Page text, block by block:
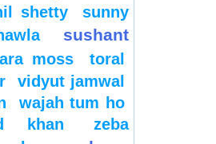
shetty
sunny
sushant
moss
toral
vidyut jamwal
wajah tum ho
khan
zeba